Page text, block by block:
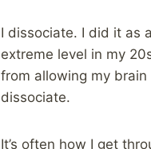
I dissociate. I did it as
extreme level in my
from allowing my
dissociate.
It’s often how I get